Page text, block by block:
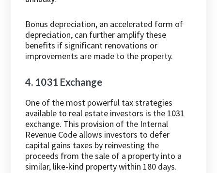
Bonus depreciation, an accelerated form of
depreciation, can further amplify these
benefits if significant renovations or
improvements are made to the property.
4. 1031 Exchange
One of the most powerful tax strategies
available to real estate investors is the 1031
exchange. This provision of the Internal
Revenue Code allows investors to defer
capital gains taxes by reinvesting the
proceeds from the sale of a property into a
similar, like-kind property within 180 days.